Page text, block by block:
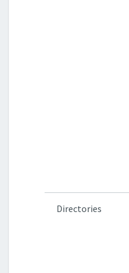
Directories